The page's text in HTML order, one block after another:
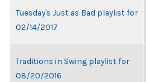
Tuesday's Just as Bad playlist for
02/14/2017
Traditions in Swing playlist for
08/20/2016